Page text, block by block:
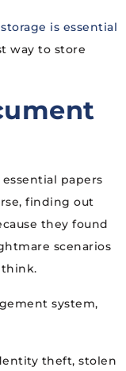
is essential
way to store
papers
finding out
they found
scenarios
system,
theft, stolen